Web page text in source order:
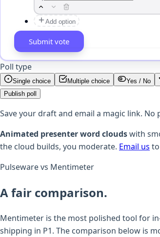
Add option
Vote button label
Poll type
Single choice Multiple choice Yes / No
Publish poll
Save your draft and email a magic link. No
Animated presenter word cloudswith
the cloud builds, you moderate. Email us
Pulseware vs Mentimeter
A fair comparison.
Mentimeter is the most polished tool for
shipping in P1. The comparison below is